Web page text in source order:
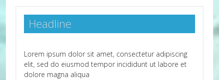
Headline
Lorem ipsum dolor sit amet, consectetur adipiscing
elit, sed do eiusmod tempor incididunt ut labore et
dolore magna aliqua